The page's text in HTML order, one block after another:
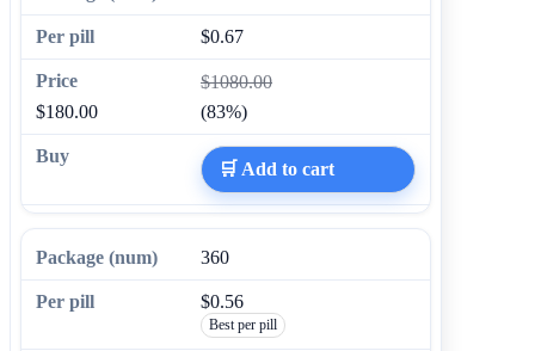
$0.67
$1080.00
$180.00
(83%)
🛒 Add to cart
360
$0.56
Best per pill